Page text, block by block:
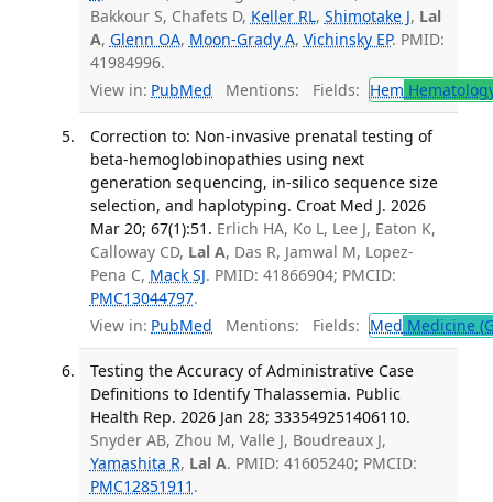
Bakkour S, Chafets D, Keller RL, Shimotake J, Lal
A, Glenn OA, Moon-Grady A, Vichinsky EP. PMID:
41984996.
View in: PubMed Mentions: Fields: Hem
Correction to: Non-invasive prenatal testing of
beta-hemoglobinopathies using next
generation sequencing, in-silico sequence size
selection, and haplotyping. Croat Med J. 2026
Mar 20; 67(1):51. Erlich HA, Ko L, Lee J, Eaton K,
Calloway CD, Lal A, Das R, Jamwal M, Lopez-
Pena C, Mack SJ. PMID: 41866904; PMCID:
PMC13044797.
View in: PubMed Mentions: Fields: Med Medicine
Testing the Accuracy of Administrative Case
Definitions to Identify Thalassemia. Public
Health Rep. 2026 Jan 28; 333549251406110.
Snyder AB, Zhou M, Valle J, Boudreaux J,
Yamashita R, Lal A. PMID: 41605240; PMCID:
PMC12851911 .